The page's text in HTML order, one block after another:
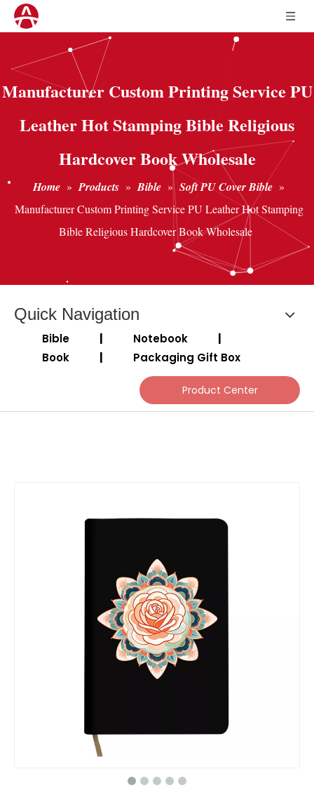
Manufacturer Custom Printing Service PU
Leather Hot Stamping Bible Religious
Hardcover Book Wholesale
Home » Products » Bible » Soft PU Cover Bible »
Manufacturer Custom Printing Service PU Leather Hot Stamping
Bible Religious Hardcover Book Wholesale
Quick Navigation
Bible Notebook
Book
Packaging Gift Box
Product Center